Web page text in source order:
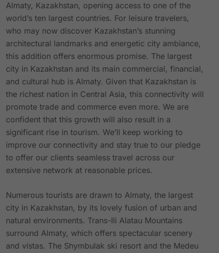
Almaty, Kazakhstan, opening access to one of the
world’s ten largest countries. For leisure travelers,
who may now discover Kazakhstan’s stunning
architectural landmarks and energetic city ambiance,
this addition offers enormous promise. The largest
city in Kazakhstan and its main commercial, financial,
and cultural hub is Almaty. Given that Kazakhstan is
the richest nation in Central Asia, this connectivity will
promote trade and commerce even more. We are
confident that this growth will also result in a
significant rise in tourism. We’ll keep working to
improve our connectivity and stay true to our pledge
to offer our clients seamless travel across our
extensive network at reasonable prices.
Numerous tourists are drawn to Almaty, the largest
city in Kazakhstan, by its lovely fusion of urban and
natural environments. Trans-Ili Alatau Mountains
surround Almaty, which offers spectacular scenery
and vistas. The Shymbulak ski resort and the Medeu